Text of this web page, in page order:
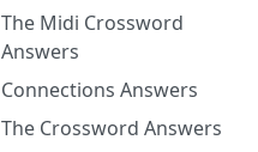
The Midi Crossword
Answers
Connections Answers
The Crossword Answers